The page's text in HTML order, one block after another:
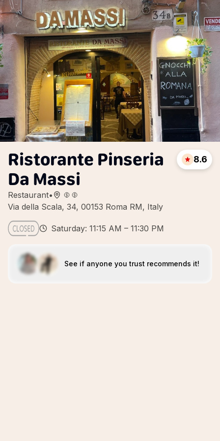
Ristorante Pinseria
Da Massi
Restaurant•
Via della Scala, 34, 00153 Roma RM, Italy
8.6
Saturday: 11:15 AM – 11:30 PM
See if anyone you trust recommends it!